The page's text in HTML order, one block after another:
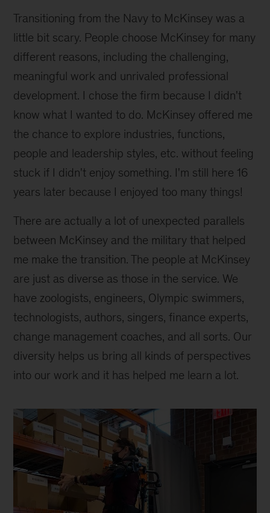
Transitioning from the Navy to McKinsey was a
little bit scary. People choose McKinsey for many
different reasons, including the challenging,
meaningful work and unrivaled professional
development. I chose the firm because I didn't
know what I wanted to do. McKinsey offered me
the chance to explore industries, functions,
people and leadership styles, etc. without feeling
stuck if I didn't enjoy something. I'm still here 16
years later because I enjoyed too many things!
There are actually a lot of unexpected parallels
between McKinsey and the military that helped
me make the transition. The people at McKinsey
are just as diverse as those in the service. We
have zoologists, engineers, Olympic swimmers,
technologists, authors, singers, finance experts,
change management coaches, and all sorts. Our
diversity helps us bring all kinds of perspectives
into our work and it has helped me learn a lot.